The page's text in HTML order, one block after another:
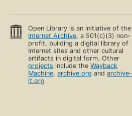
Open Library is an initiative of the
Internet Archive, a 501(c)(3) non-
profit, building a digital library of
Internet sites and other cultural
artifacts in digital form. Other
projects include theWayback
Machine,archive.org andarchive-
it.org